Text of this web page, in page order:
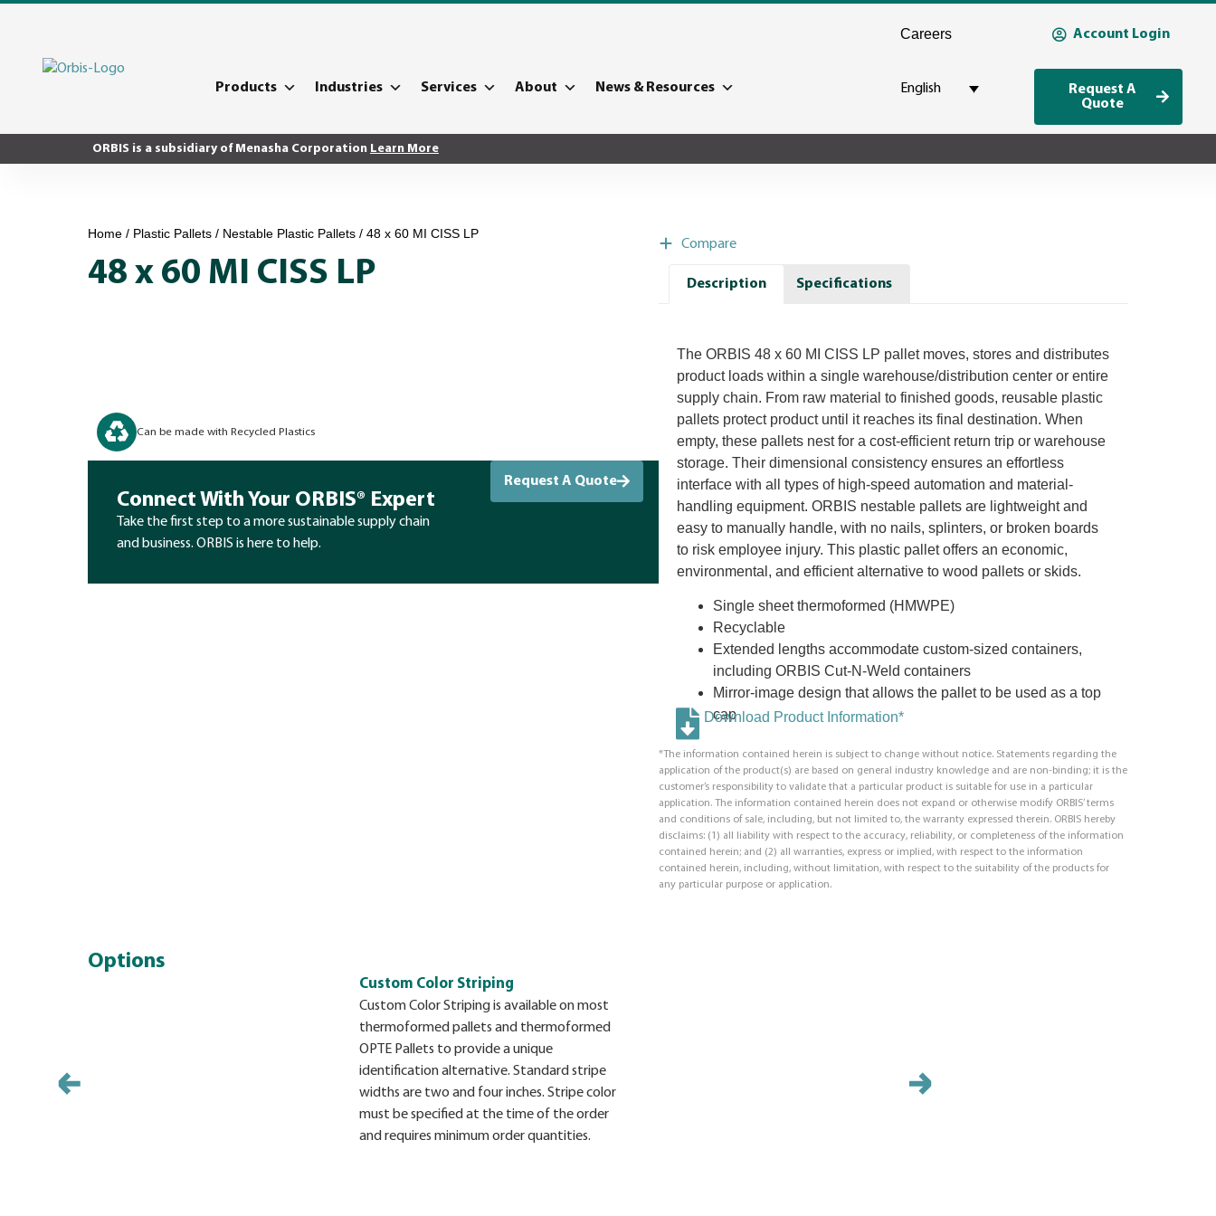
Products Industries Services About News & Resources
Careers Account Login
English
Request A
Quote
ORBIS is a subsidiary of Menasha Corporation Learn More
Home / Plastic Pallets / Nestable Plastic Pallets / 48 x 60 MI CISS LP
48 x 60 MI CISS LP
Can be made with Recycled Plastics
Connect With Your ORBIS® Expert
Take the first step to a more sustainable supply chain
and business. ORBIS is here to help.
Request A Quote
Compare
Description Specifications
The ORBIS 48 x 60 MI CISS LP pallet moves, stores and distributes
product loads within a single warehouse/distribution center or entire
supply chain. From raw material to finished goods, reusable plastic
pallets protect product until it reaches its final destination. When
empty, these pallets nest for a cost-efficient return trip or warehouse
storage. Their dimensional consistency ensures an effortless
interface with all types of high-speed automation and material-
handling equipment. ORBIS nestable pallets are lightweight and
easy to manually handle, with no nails, splinters, or broken boards
to risk employee injury. This plastic pallet offers an economic,
environmental, and efficient alternative to wood pallets or skids.
Single sheet thermoformed (HMWPE)
Recyclable
Extended lengths accommodate custom-sized containers,
including ORBIS Cut-N-Weld containers
Mirror-image design that allows the pallet to be used as a top
cap
Download Product Information*
*The information contained herein is subject to change without notice. Statements regarding the
application of the product(s) are based on general industry knowledge and are non-binding; it is the
customer’s responsibility to validate that a particular product is suitable for use in a particular
application. The information contained herein does not expand or otherwise modify ORBIS’ terms
and conditions of sale, including, but not limited to, the warranty expressed therein. ORBIS hereby
disclaims: (1) all liability with respect to the accuracy, reliability, or completeness of the information
contained herein; and (2) all warranties, express or implied, with respect to the information
contained herein, including, without limitation, with respect to the suitability of the products for
any particular purpose or application.
Options
Custom Color Striping
Custom Color Striping is available on most
thermoformed pallets and thermoformed
OPTE Pallets to provide a unique
identification alternative. Standard stripe
widths are two and four inches. Stripe color
must be specified at the time of the order
and requires minimum order quantities.